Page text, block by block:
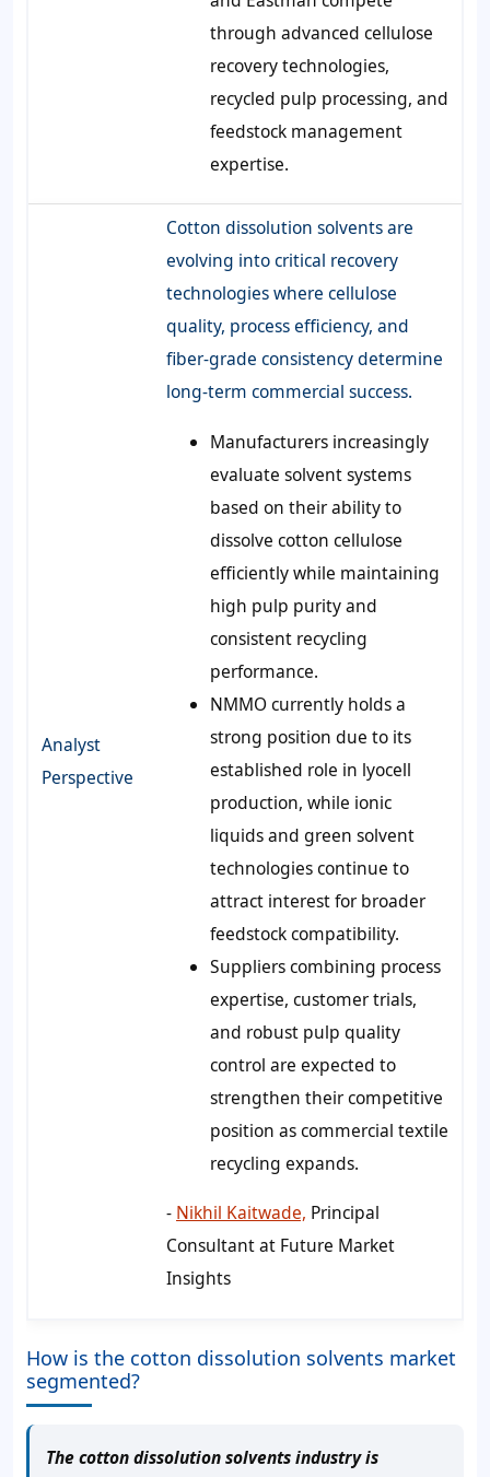
through advanced cellulose
recovery technologies,
recycled pulp processing, and
feedstock management
expertise.
Analyst
Perspective
Cotton dissolution solvents are
evolving into critical recovery
technologies where cellulose
quality, process efficiency, and
fiber-grade consistency determine
long-term commercial success.
Manufacturers increasingly
evaluate solvent systems
based on their ability to
dissolve cotton cellulose
efficiently while maintaining
high pulp purity and
consistent recycling
performance.
NMMO currently holds a
strong position due to its
established role in lyocell
production, while ionic
liquids and green solvent
technologies continue to
attract interest for broader
feedstock compatibility.
Suppliers combining process
expertise, customer trials,
and robust pulp quality
control are expected to
strengthen their competitive
position as commercial textile
recycling expands.
- Nikhil Kaitwade, Principal
Consultant at Future Market
Insights
How is the cotton dissolution solvents market
segmented?
The cotton dissolution solvents industry is